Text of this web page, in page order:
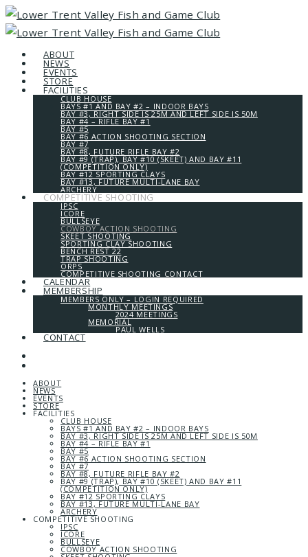
ABOUT
NEWS
EVENTS
STORE
FACILITIES
CLUB HOUSE
BAYS #1 AND BAY #2 – INDOOR BAYS
BAY #3, RIGHT SIDE IS 25M AND LEFT SIDE IS 50M
BAY #4 – RIFLE BAY #1
BAY #5
BAY #6 ACTION SHOOTING SECTION
BAY #7
BAY #8, FUTURE RIFLE BAY #2
BAY #9 (TRAP), BAY #10 (SKEET) AND BAY #11
(COMPETITION ONLY)
BAY #12 SPORTING CLAYS
BAY #13, FUTURE MULTI-LANE BAY
ARCHERY
COMPETITIVE SHOOTING
IPSC
ICORE
BULLSEYE
COWBOY ACTION SHOOTING
SKEET SHOOTING
SPORTING CLAY SHOOTING
BENCH REST 22
TRAP SHOOTING
ORPS
COMPETITIVE SHOOTING CONTACT
CALENDAR
MEMBERSHIP
MEMBERS ONLY – LOGIN REQUIRED
MONTHLY MEETINGS
2024 MEETINGS
MEMORIAL
PAUL WELLS
CONTACT
ABOUT
NEWS
EVENTS
STORE
FACILITIES
CLUB HOUSE
BAYS #1 AND BAY #2 – INDOOR BAYS
BAY #3, RIGHT SIDE IS 25M AND LEFT SIDE IS 50M
BAY #4 – RIFLE BAY #1
BAY #5
BAY #6 ACTION SHOOTING SECTION
BAY #7
BAY #8, FUTURE RIFLE BAY #2
BAY #9 (TRAP), BAY #10 (SKEET) AND BAY #11
(COMPETITION ONLY)
BAY #12 SPORTING CLAYS
BAY #13, FUTURE MULTI-LANE BAY
ARCHERY
COMPETITIVE SHOOTING
IPSC
ICORE
BULLSEYE
COWBOY ACTION SHOOTING